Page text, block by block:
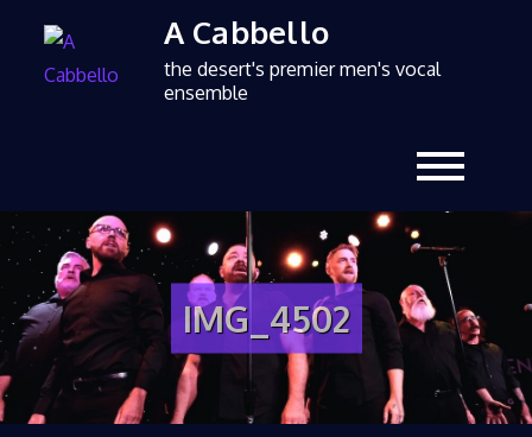
A Cabbello
the desert's premier men's vocal
ensemble
IMG_4502